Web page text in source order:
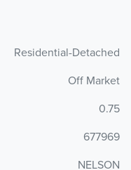
Residential-Detached
Off Market
0.75
677969
NELSON